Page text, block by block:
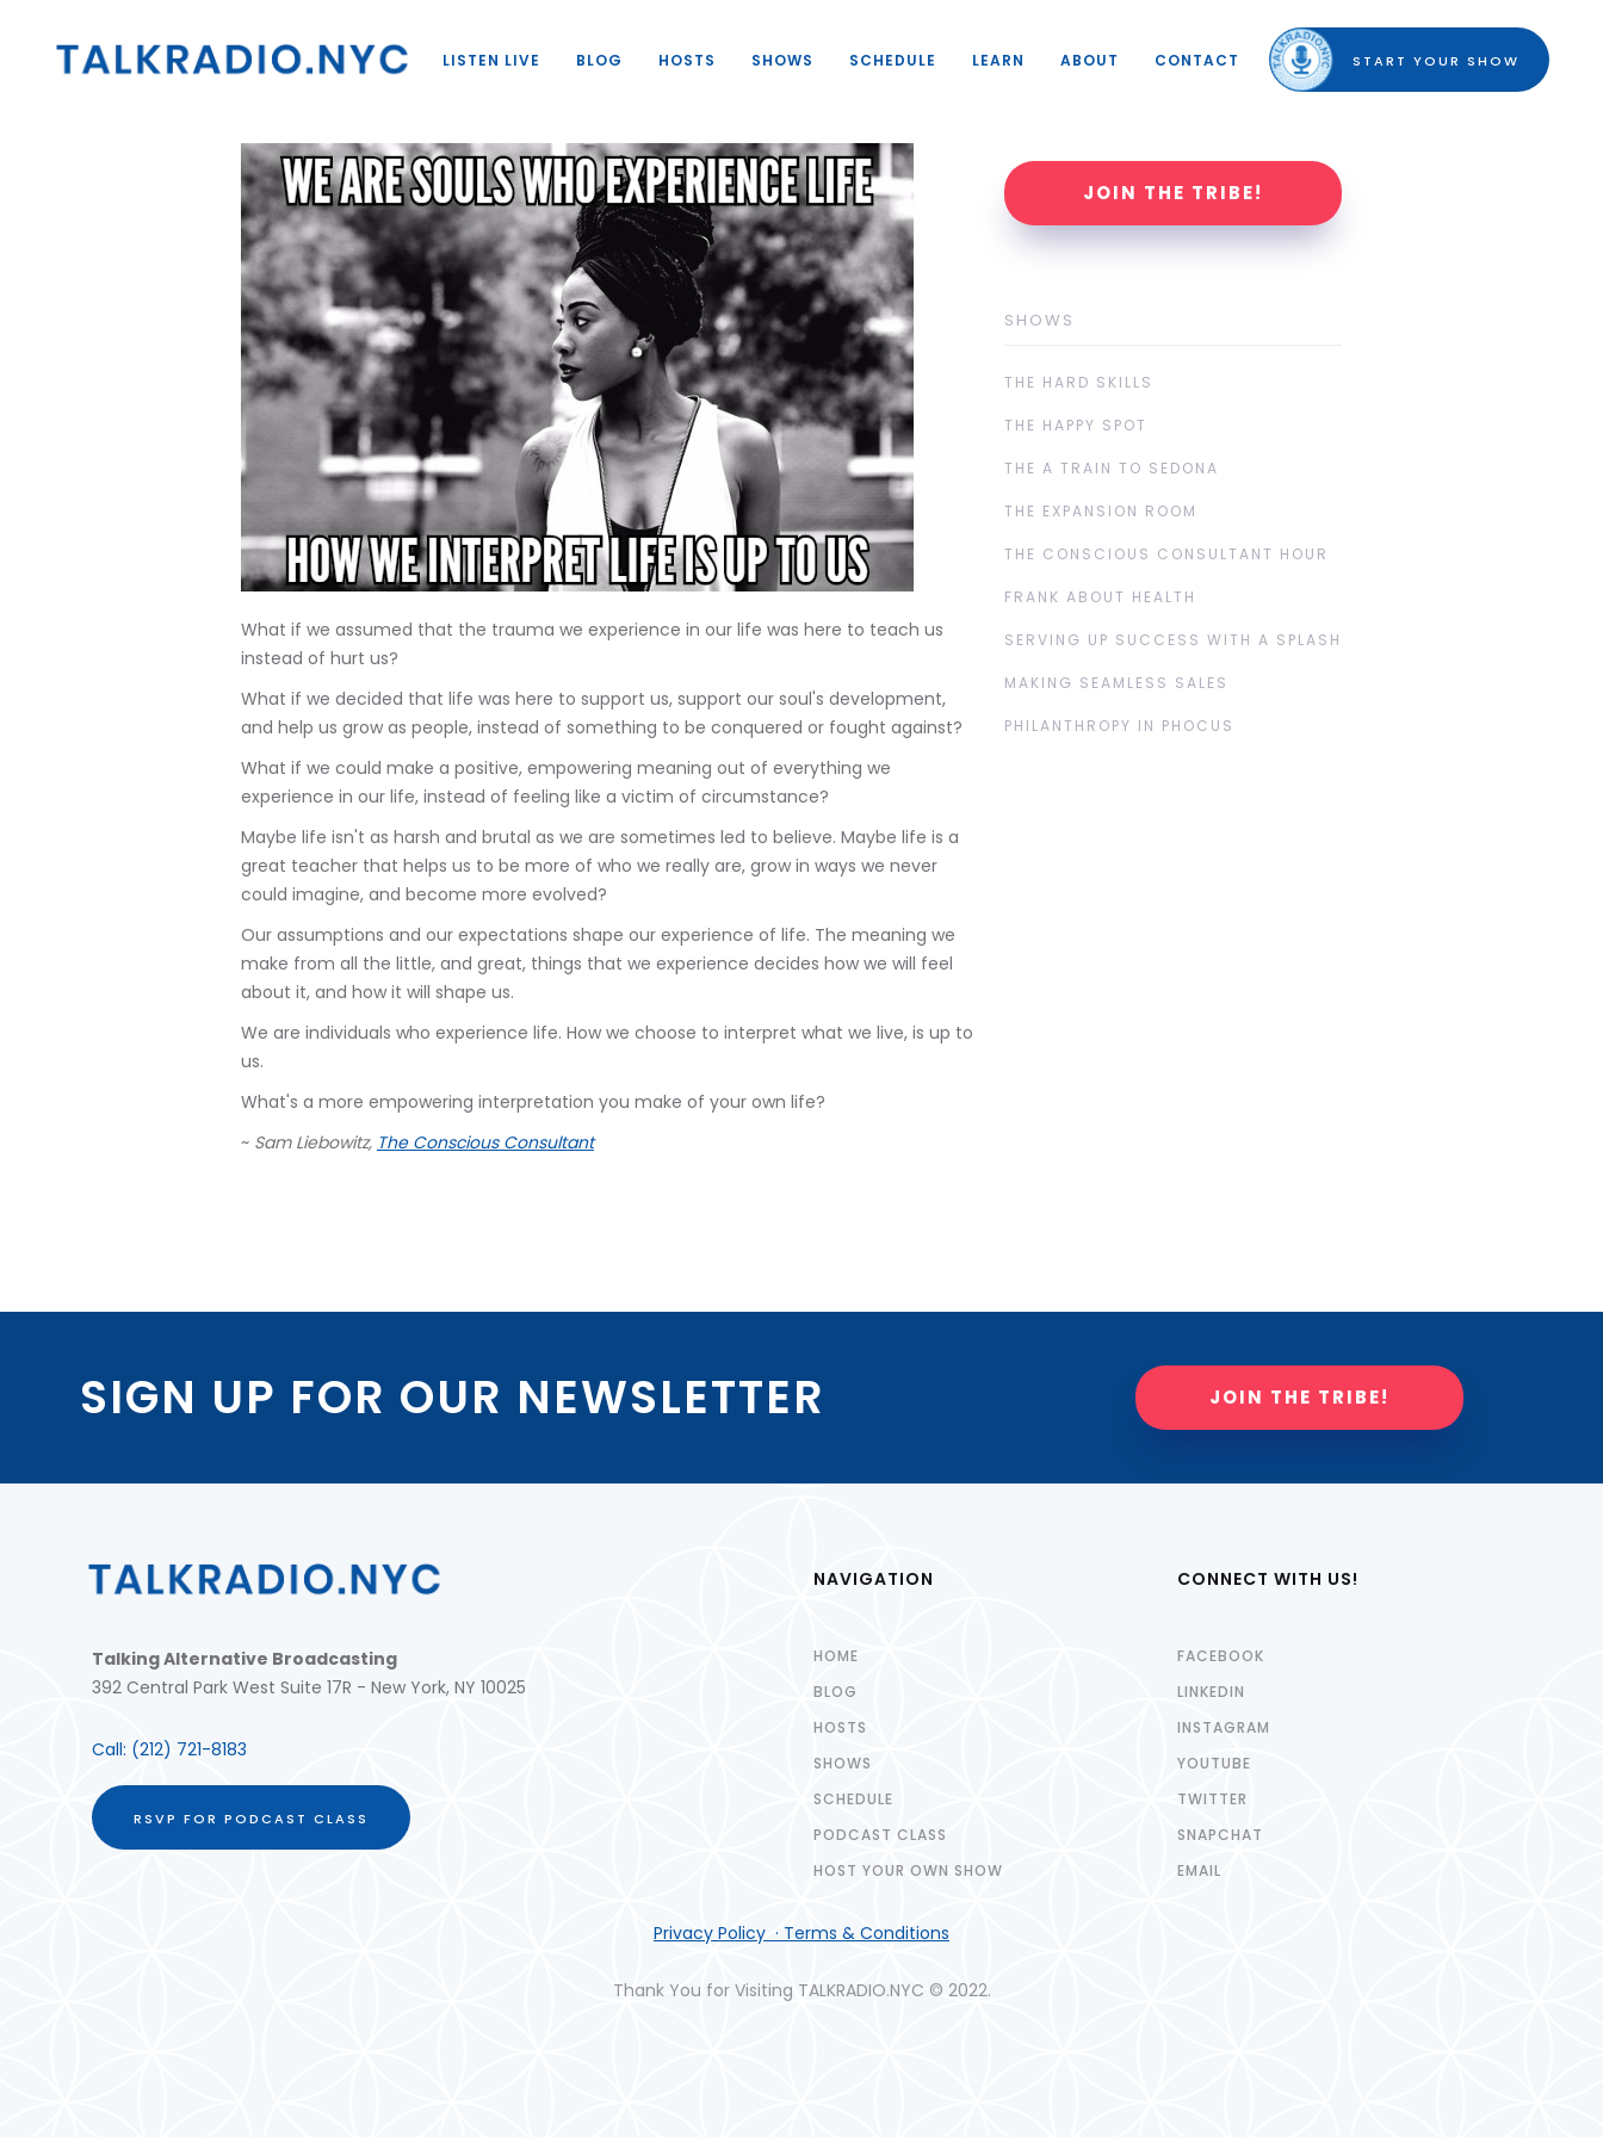
What if we assumed that the trauma we experience in our life was here to teach us
instead of hurt us?
What if we decided that life was here to support us, support our soul's development,
and help us grow as people, instead of something to be conquered or fought against?
What if we could make a positive, empowering meaning out of everything we
experience in our life, instead of feeling like a victim of circumstance?
Maybe life isn't as harsh and brutal as we are sometimes led to believe. Maybe life is a
great teacher that helps us to be more of who we really are, grow in ways we never
could imagine, and become more evolved?
Our assumptions and our expectations shape our experience of life. The meaning we
make from all the little, and great, things that we experience decides how we will feel
about it, and how it will shape us.
We are individuals who experience life. How we choose to interpret what we live, is up to
us.
What's a more empowering interpretation you make of your own life?
~ Sam Liebowitz, The Conscious Consultant
JOIN THE TRIBE!
SHOWS
THE HARD SKILLS
THE HAPPY SPOT
THE A TRAIN TO SEDONA
THE EXPANSION ROOM
THE CONSCIOUS CONSULTANT HOUR
FRANK ABOUT HEALTH
SERVING UP SUCCESS WITH A SPLASH
MAKING SEAMLESS SALES
PHILANTHROPY IN PHOCUS
LISTEN LIVE BLOG HOSTS SHOWS SCHEDULE LEARN ABOUT CONTACT START YOUR SHOW
SIGN UP FOR OUR NEWSLETTER JOIN THE TRIBE!
Talking Alternative Broadcasting
392 Central Park West Suite 17R - New York, NY 10025
Call: (212) 721-8183
RSVP FOR PODCAST CLASS
NAVIGATION
HOME
BLOG
HOSTS
SHOWS
SCHEDULE
PODCAST CLASS
HOST YOUR OWN SHOW
CONNECT WITH US!
FACEBOOK
LINKEDIN
INSTAGRAM
YOUTUBE
TWITTER
SNAPCHAT
EMAIL
Privacy Policy · Terms & Conditions
Thank You for Visiting TALKRADIO.NYC © 2022.